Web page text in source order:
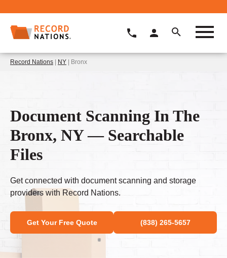
Record Nations | NY | Bronx
Document Scanning In The
Bronx, NY — Searchable
Files
Get connected with document scanning and storage
providers with Record Nations.
Get Your Free Quote (838) 265-5657